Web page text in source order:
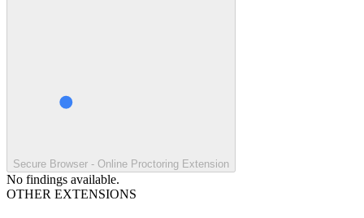
Secure Browser - Online Proctoring Extension
No findings available.
OTHER EXTENSIONS